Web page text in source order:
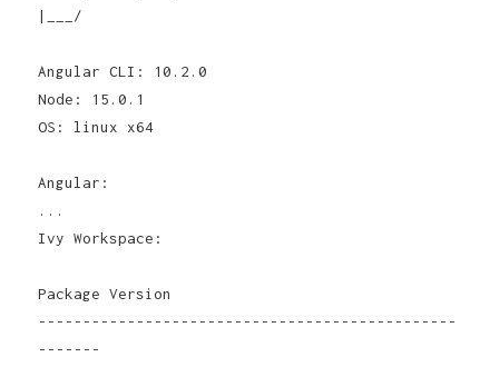
|___/
Angular CLI: 10.2.0
Node: 15.0.1
OS: linux x64
Angular:
...
Ivy Workspace:
Package Version
-----------------------------------------------
-------